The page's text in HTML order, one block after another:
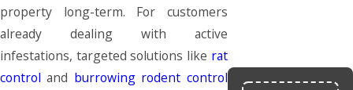
property long-term. For customers
already dealing with active
infestations, targeted solutions like rat
control and burrowing rodent control